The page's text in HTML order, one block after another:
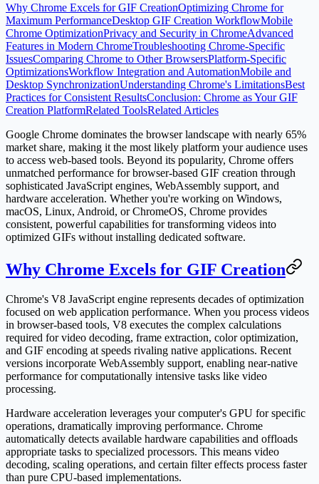
Why Chrome Excels for GIF CreationOptimizing Chrome for
Maximum PerformanceDesktop GIF Creation WorkflowMobile
Chrome OptimizationPrivacy and Security in ChromeAdvanced
Features in Modern ChromeTroubleshooting Chrome-Specific
IssuesComparing Chrome to Other BrowsersPlatform-Specific
OptimizationsWorkflow Integration and AutomationMobile and
Desktop SynchronizationUnderstanding Chrome's LimitationsBest
Practices for Consistent ResultsConclusion: Chrome as Your GIF
Creation PlatformRelated ToolsRelated Articles
Google Chrome dominates the browser landscape with nearly 65%
market share, making it the most likely platform your audience uses
to access web-based tools. Beyond its popularity, Chrome offers
unmatched performance for browser-based GIF creation through
sophisticated JavaScript engines, WebAssembly support, and
hardware acceleration. Whether you're working on Windows,
macOS, Linux, Android, or ChromeOS, Chrome provides
consistent, powerful capabilities for transforming videos into
optimized GIFs without installing dedicated software.
Why Chrome Excels for GIF Creation
Chrome's V8 JavaScript engine represents decades of optimization
focused on web application performance. When you process videos
in browser-based tools, V8 executes the complex calculations
required for video decoding, frame extraction, color optimization,
and GIF encoding at speeds rivaling native applications. Recent
versions incorporate WebAssembly support, enabling near-native
performance for computationally intensive tasks like video
processing.
Hardware acceleration leverages your computer's GPU for specific
operations, dramatically improving performance. Chrome
automatically detects available hardware capabilities and offloads
appropriate tasks to specialized processors. This means video
decoding, scaling operations, and certain filter effects process faster
than pure CPU-based implementations.